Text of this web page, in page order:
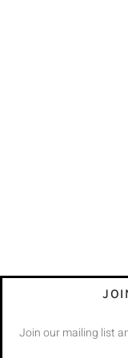
Join our mailing list